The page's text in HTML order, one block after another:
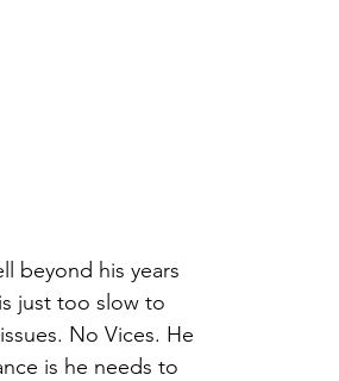
beyond his years
just too slow to
No Vices. He
is he needs to